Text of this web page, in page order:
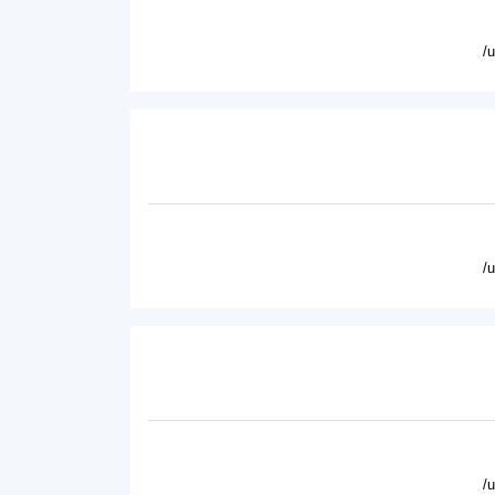
/
/
/